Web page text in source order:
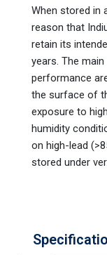
When stored in
reason that
retain its
years. The
performance
the surface of
exposure to
humidity
on high-lead
stored under